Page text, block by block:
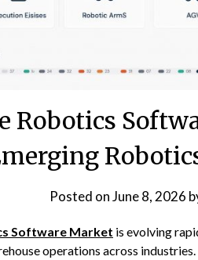
Robotics
Posted onJune 8, 2026
Software Market is evolving
operations across